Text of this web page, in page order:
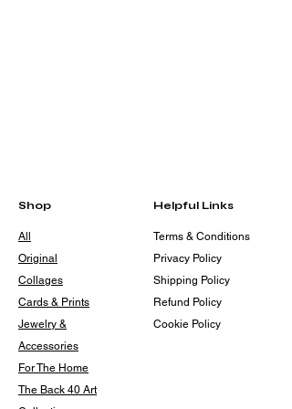
Shop
All
Original
Collages
Cards & Prints
Jewelry &
Accessories
For The Home
The Back 40 Art
Helpful Links
Terms & Conditions
Privacy Policy
Shipping Policy
Refund Policy
Cookie Policy